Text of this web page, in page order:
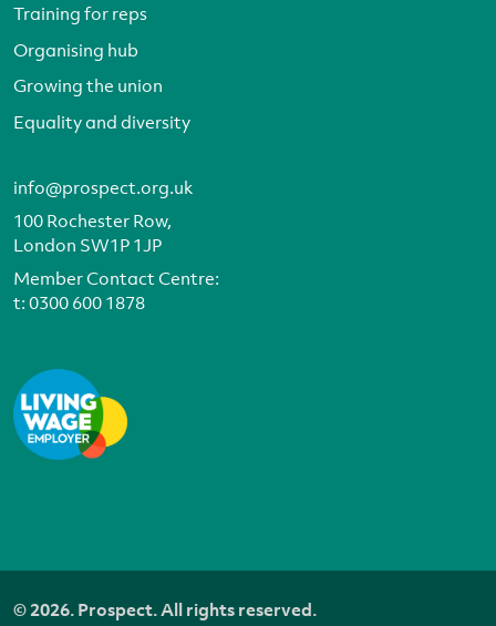
Training for reps
Organising hub
Growing the union
Equality and diversity
info@prospect.org.uk
100 Rochester Row,
London SW1P 1JP
Member Contact Centre:
t:0300 600 1878
© 2026. Prospect. All rights reserved.